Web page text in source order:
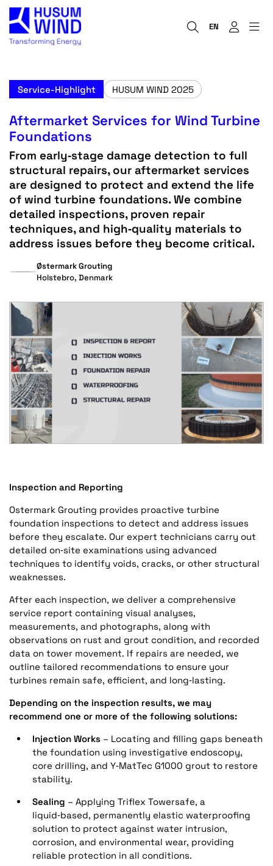
EN
Service-Highlight HUSUM WIND 2025
Aftermarket Services for Wind Turbine
Foundations
From early‑stage damage detection to full
structural repairs, our aftermarket services
are designed to protect and extend the life
of wind turbine foundations. We combine
detailed inspections, proven repair
techniques, and high‑quality materials to
address issues before they become critical.
Østermark Grouting
Holstebro, Denmark
Inspection and Reporting
Ostermark Grouting provides proactive turbine
foundation inspections to detect and address issues
before they escalate. Our expert technicians carry out
detailed on‑site examinations using advanced
techniques to identify voids, cracks, or other structural
weaknesses.
After each inspection, we deliver a comprehensive
service report containing visual analyses,
measurements, and photographs, along with
observations on rust and grout condition, and recorded
data on tower movement. If repairs are needed, we
outline tailored recommendations to ensure your
turbines remain safe, efficient, and long‑lasting.
Depending on the inspection results, we may
recommend one or more of the following solutions:
Injection Works– Locating and filling gaps beneath
the foundation using investigative endoscopy,
core drilling, and Y‑MatTec G1000 grout to restore
stability.
Sealing – Applying Triflex Towersafe, a
liquid‑based, permanently elastic waterproofing
solution to protect against water intrusion,
corrosion, and environmental wear, providing
reliable protection in all conditions.